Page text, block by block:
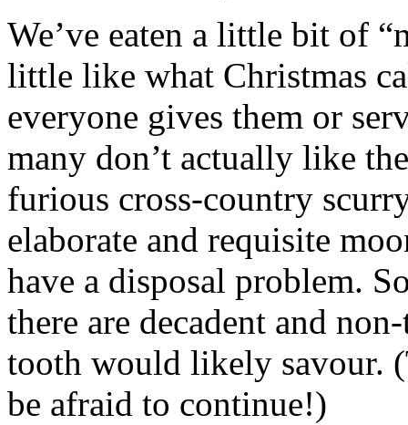
We’ve eaten a little bit of
little like what Christmas
everyone gives them or
many don’t actually like
furious cross-country
elaborate and requisite
have a disposal problem.
there are decadent and
tooth would likely savour.
be afraid to continue!)